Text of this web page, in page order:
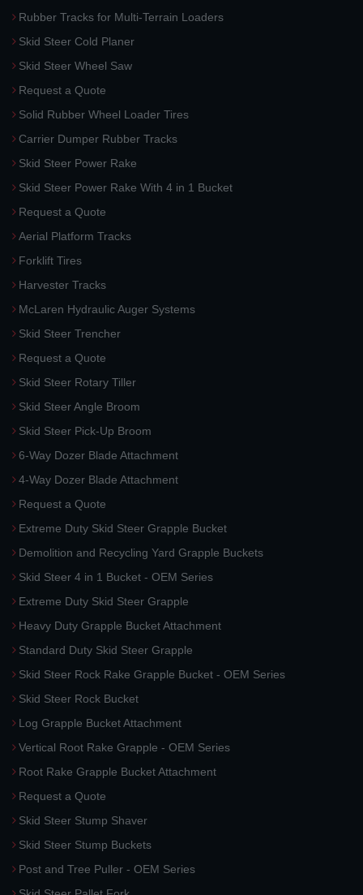
Rubber Tracks for Multi-Terrain Loaders
Skid Steer Cold Planer
Skid Steer Wheel Saw
Request a Quote
Solid Rubber Wheel Loader Tires
Carrier Dumper Rubber Tracks
Skid Steer Power Rake
Skid Steer Power Rake With 4 in 1 Bucket
Request a Quote
Aerial Platform Tracks
Forklift Tires
Harvester Tracks
McLaren Hydraulic Auger Systems
Skid Steer Trencher
Request a Quote
Skid Steer Rotary Tiller
Skid Steer Angle Broom
Skid Steer Pick-Up Broom
6-Way Dozer Blade Attachment
4-Way Dozer Blade Attachment
Request a Quote
Extreme Duty Skid Steer Grapple Bucket
Demolition and Recycling Yard Grapple Buckets
Skid Steer 4 in 1 Bucket - OEM Series
Extreme Duty Skid Steer Grapple
Heavy Duty Grapple Bucket Attachment
Standard Duty Skid Steer Grapple
Skid Steer Rock Rake Grapple Bucket - OEM Series
Skid Steer Rock Bucket
Log Grapple Bucket Attachment
Vertical Root Rake Grapple - OEM Series
Root Rake Grapple Bucket Attachment
Request a Quote
Skid Steer Stump Shaver
Skid Steer Stump Buckets
Post and Tree Puller - OEM Series